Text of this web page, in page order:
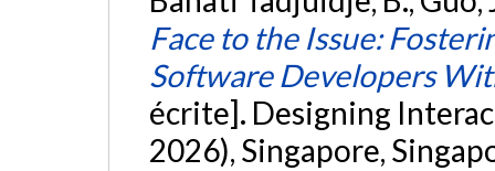
Face to the Issue:
Software Developers
écrite]. Designing
2026), Singapore,